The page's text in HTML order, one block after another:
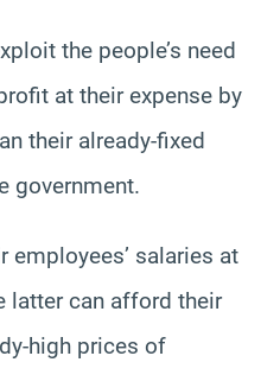
the people’s need
at their expense by
their already-fixed
government.
employees’ salaries at
latter can afford their
high prices of